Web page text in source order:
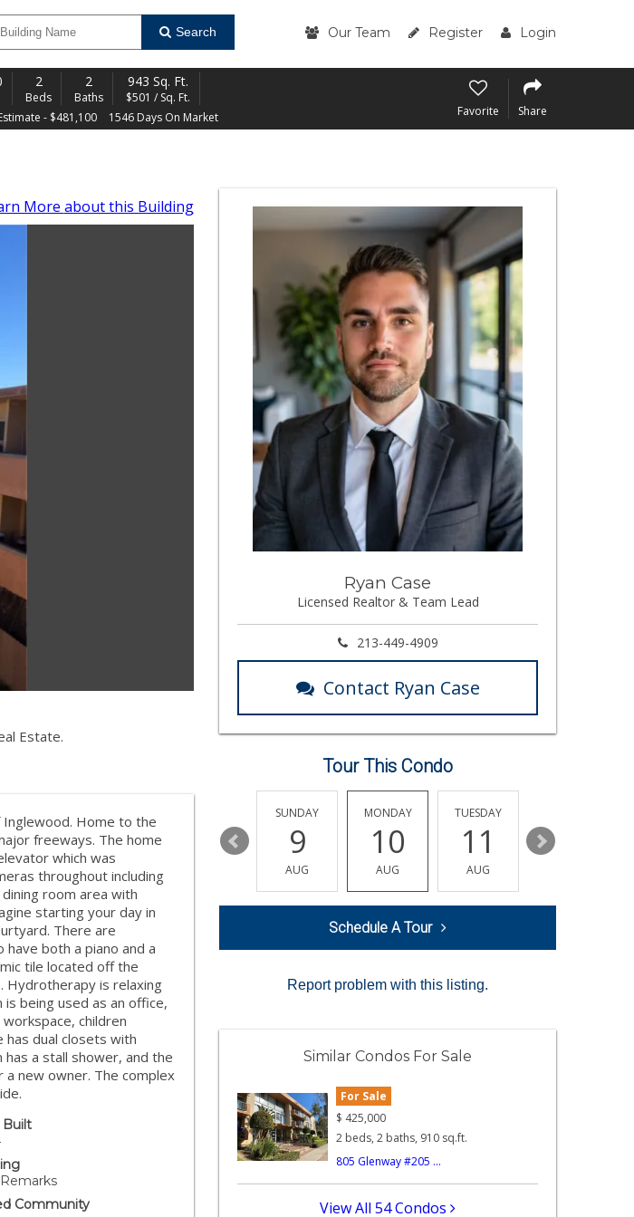
Search Our Team Register Login
2
Beds
2
Baths
943 Sq. Ft.
$501 / Sq. Ft.
- $481,100
1546 Days On Market Favorite Share
More about this Building
Estate.
Home to the
freeways. The home
which was
throughout including
room area with
starting your day in
There are
both a piano and a
tile located off the
Hydrotherapy is relaxing
being used as an office,
children
dual closets with
a stall shower, and the
a new owner. The complex
Built
Community
Ryan Case
Licensed Realtor & Team Lead
213-449-4909
Contact Ryan Case
Tour This Condo
13 14
AUG
15
SUNDAY
9
AUG
MONDAY
10
AUG
TUESDAY
11
AUG
12
Schedule A Tour
Report problem with this listing.
Similar Condos For Sale
For Sale
$ 425,000
2 beds, 2 baths, 910 sq.ft.
805 Glenway #205 ...
View All 54 Condos